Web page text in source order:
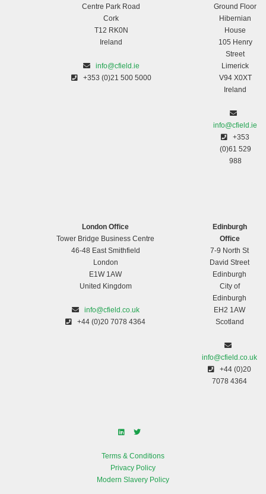
Centre Park Road
Cork
T12 RK0N
Ireland
info@cfield.ie
+353 (0)21 500 5000
Ground Floor
Hibernian
House
105 Henry
Street
Limerick
V94 X0XT
Ireland
info@cfield.ie
+353
(0)61 529
988
London Office
Tower Bridge Business Centre
46-48 East Smithfield
London
E1W 1AW
United Kingdom
info@cfield.co.uk
+44 (0)20 7078 4364
Edinburgh
Office
7-9 North St
David Street
Edinburgh
City of
Edinburgh
EH2 1AW
Scotland
info@cfield.co.uk
+44 (0)20
7078 4364
Terms & Conditions
Privacy Policy
Modern Slavery Policy